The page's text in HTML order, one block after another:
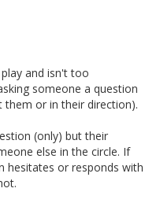
and isn't too
someone a question
or in their direction).
(only) but their
else in the circle. If
hesitates or responds with